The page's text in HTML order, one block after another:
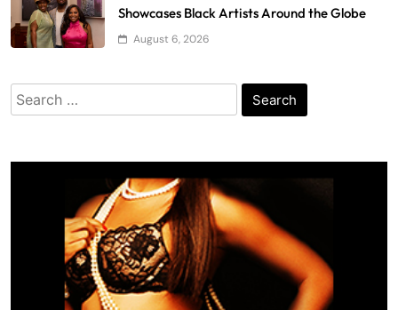
Showcases Black Artists Around the Globe
August 6, 2026
Search
for: